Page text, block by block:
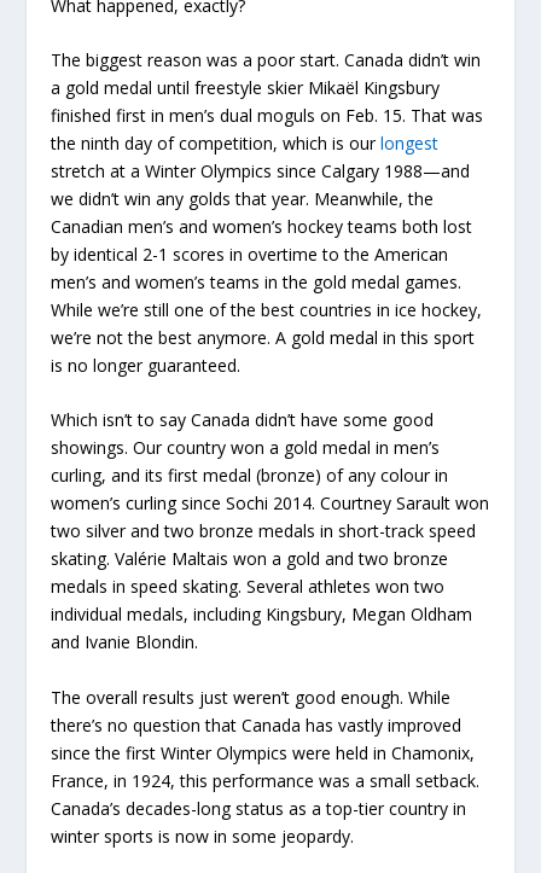
What happened, exactly?
The biggest reason was a poor start. Canada didn’t win
a gold medal until freestyle skier Mikaël Kingsbury
finished first in men’s dual moguls on Feb. 15. That was
the ninth day of competition, which is ourlongest
stretch at a Winter Olympics since Calgary 1988—and
we didn’t win any golds that year. Meanwhile, the
Canadian men’s and women’s hockey teams both lost
by identical 2-1 scores in overtime to the American
men’s and women’s teams in the gold medal games.
While we’re still one of the best countries in ice hockey,
we’re not the best anymore. A gold medal in this sport
is no longer guaranteed.
Which isn’t to say Canada didn’t have some good
showings. Our country won a gold medal in men’s
curling, and its first medal (bronze) of any colour in
women’s curling since Sochi 2014. Courtney Sarault won
two silver and two bronze medals in short-track speed
skating. Valérie Maltais won a gold and two bronze
medals in speed skating. Several athletes won two
individual medals, including Kingsbury, Megan Oldham
and Ivanie Blondin.
The overall results just weren’t good enough. While
there’s no question that Canada has vastly improved
since the first Winter Olympics were held in Chamonix,
France, in 1924, this performance was a small setback.
Canada’s decades-long status as a top-tier country in
winter sports is now in some jeopardy.